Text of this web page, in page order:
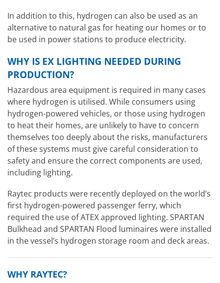
In addition to this, hydrogen can also be used as an
alternative to natural gas for heating our homes or to
be used in power stations to produce electricity.
WHY IS EX LIGHTING NEEDED DURING
PRODUCTION?
Hazardous area equipment is required in many cases
where hydrogen is utilised. While consumers using
hydrogen-powered vehicles, or those using hydrogen
to heat their homes, are unlikely to have to concern
themselves too deeply about the risks, manufacturers
of these systems must give careful consideration to
safety and ensure the correct components are used,
including lighting.
Raytec products were recently deployed on the world’s
first hydrogen-powered passenger ferry, which
required the use of ATEX approved lighting. SPARTAN
Bulkhead and SPARTAN Flood luminaires were installed
in the vessel’s hydrogen storage room and deck areas.
WHY RAYTEC?